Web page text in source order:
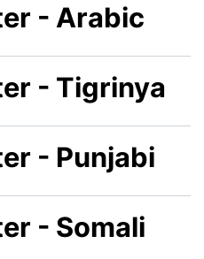
- Arabic
- Tigrinya
- Punjabi
- Somali